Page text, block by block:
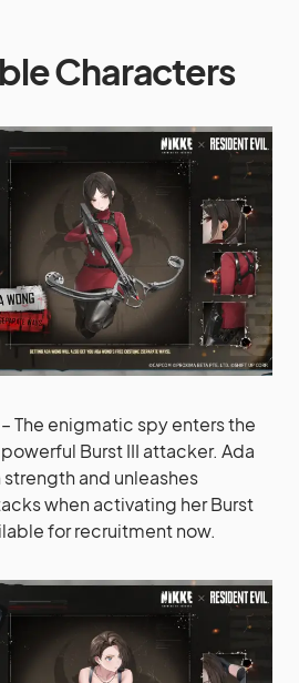
Characters
– The enigmatic spy enters the
Burst III attacker. Ada
and unleashes
when activating her Burst
for recruitment now.